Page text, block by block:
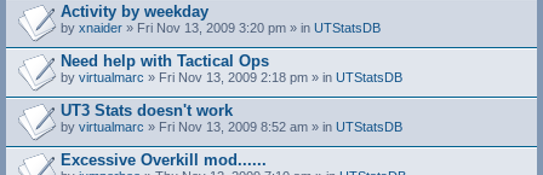
Activity by weekday
by xnaider » Fri Nov 13, 2009 3:20 pm » in UTStatsDB
Need help with Tactical Ops
by virtualmarc » Fri Nov 13, 2009 2:18 pm » in UTStatsDB
UT3 Stats doesn't work
by virtualmarc » Fri Nov 13, 2009 8:52 am » in UTStatsDB
Excessive Overkill mod......